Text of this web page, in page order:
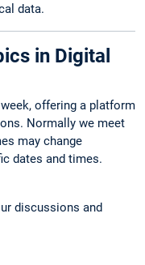
data.
in Digital
offering a platform
Normally we meet
may change
dates and times.
discussions and